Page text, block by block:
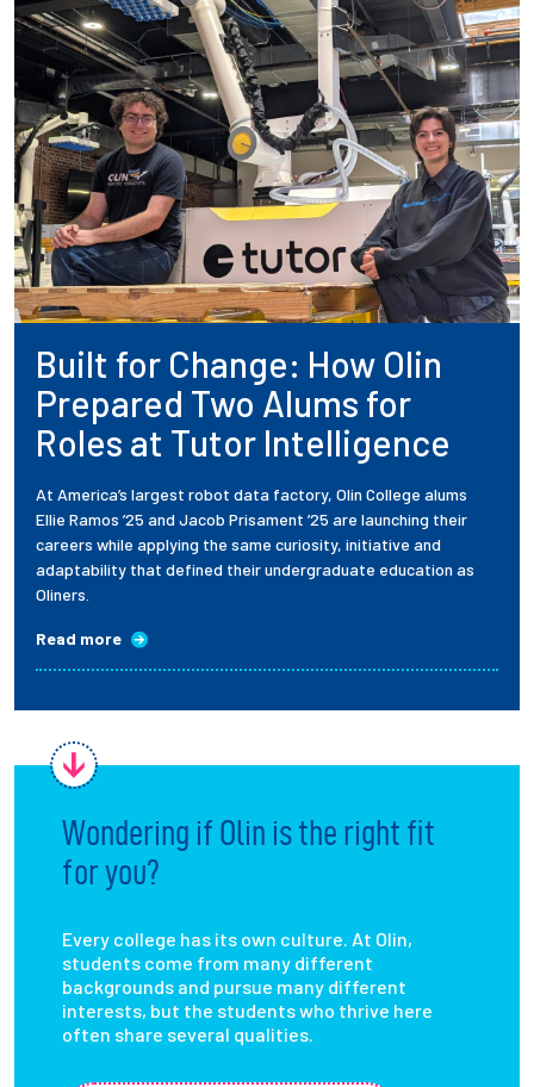
Built for Change: How Olin
Prepared Two Alums for
Roles at Tutor Intelligence
At America’s largest robot data factory, Olin College alums
Ellie Ramos ’25 and Jacob Prisament ’25 are launching their
careers while applying the same curiosity, initiative and
adaptability that defined their undergraduate education as
Oliners.
Read more
Wondering if Olin is the right fit
for you?
Every college has its own culture. At Olin,
students come from many different
backgrounds and pursue many different
interests, but the students who thrive here
often share several qualities.